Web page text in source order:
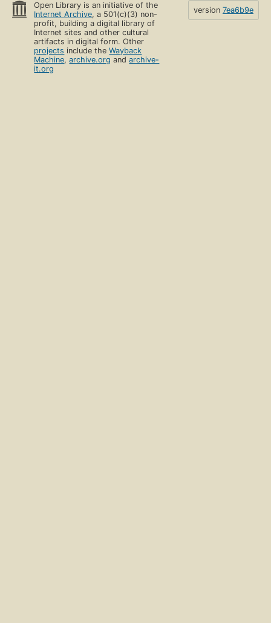
Open Library is an initiative of the
Internet Archive, a 501(c)(3) non-
profit, building a digital library of
Internet sites and other cultural
artifacts in digital form. Other
projects include theWayback
Machine,archive.org andarchive-
it.org
version 7ea6b9e